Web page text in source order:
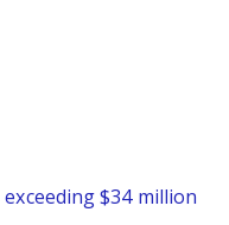
$34 million